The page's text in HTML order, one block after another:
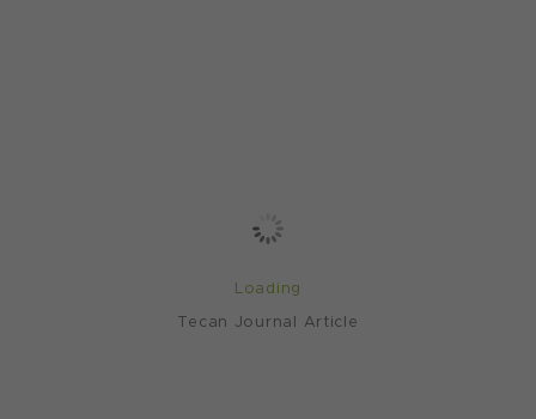
Loading
Tecan Journal Article